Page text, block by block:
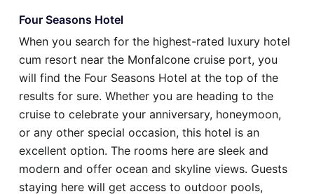
Four Seasons Hotel
When you search for the highest-rated luxury hotel
cum resort near the Monfalcone cruise port, you
will find the Four Seasons Hotel at the top of the
results for sure. Whether you are heading to the
cruise to celebrate your anniversary, honeymoon,
or any other special occasion, this hotel is an
excellent option. The rooms here are sleek and
modern and offer ocean and skyline views. Guests
staying here will get access to outdoor pools,